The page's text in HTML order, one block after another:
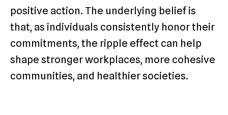
positive action. The underlying belief is
that, as individuals consistently honor their
commitments, the ripple effect can help
shape stronger workplaces, more cohesive
communities, and healthier societies.